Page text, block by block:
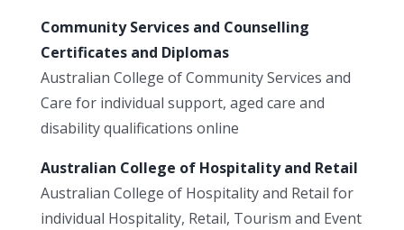
Community Services and Counselling
Certificates and Diplomas
Australian College of Community Services and
Care for individual support, aged care and
disability qualifications online
Australian College of Hospitality and Retail
Australian College of Hospitality and Retail for
individual Hospitality, Retail, Tourism and Event